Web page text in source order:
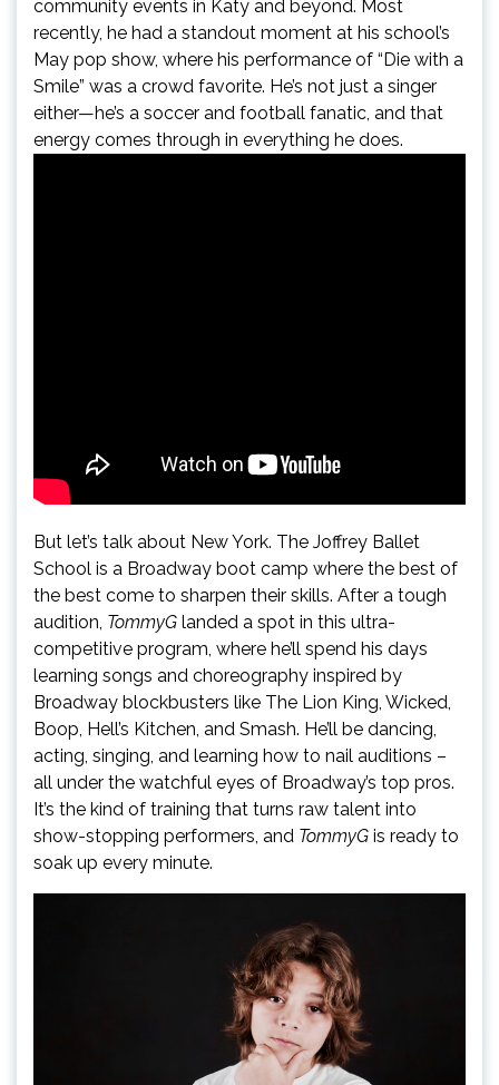
community events in Katy and beyond. Most
recently, he had a standout moment at his school’s
May pop show, where his performance of “Die with a
Smile” was a crowd favorite. He’s not just a singer
either—he’s a soccer and football fanatic, and that
energy comes through in everything he does.
But let’s talk about New York. The Joffrey Ballet
School is a Broadway boot camp where the best of
the best come to sharpen their skills. After a tough
audition, TommyG landed a spot in this ultra-
competitive program, where he’ll spend his days
learning songs and choreography inspired by
Broadway blockbusters like The Lion King, Wicked,
Boop, Hell’s Kitchen, and Smash. He’ll be dancing,
acting, singing, and learning how to nail auditions –
all under the watchful eyes of Broadway’s top pros.
It’s the kind of training that turns raw talent into
show-stopping performers, and TommyG is ready to
soak up every minute.